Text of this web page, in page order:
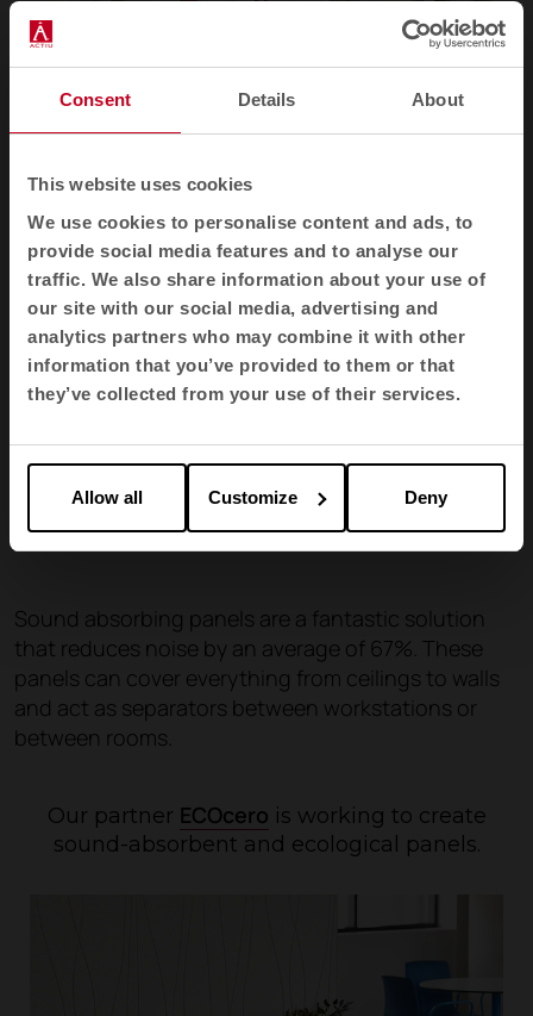
Consent Details About
This website uses cookies
We use cookies to personalise content and ads, to
provide social media features and to analyse our
traffic. We also share information about your use of
our site with our social media, advertising and
analytics partners who may combine it with other
information that you’ve provided to them or that
they’ve collected from your use of their services.
Allow all Customize Deny
The aim of these cabins is twofold:
outside noise out and inside sound in. And to do
so with maximum comfort: good lighting and
ventilation, ergonomic design, maximum
connectivity with different devices and an
aesthetic that fits into a modern office. In this way,
the booth can be placed anywhere in the office
and used as a design element. The closer they are
Noise solutions
Sound absorbing panels are a fantastic solution
that reduces noise by an average of 67%. These
panels can cover everything from ceilings to walls
and act as separators between workstations or
between rooms.
Our partner ECOcero is working to create
sound-absorbent and ecological panels.